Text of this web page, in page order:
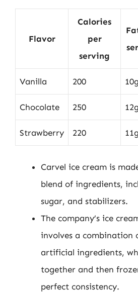
Flavor
Calories
per
serving
Vanilla 200 10g
Chocolate 250 12g
Strawberry 220 11g
Carvel ice cream is
blend of ingredients,
sugar, and stabilizers.
The company’s ice
involves a combination
artificial ingredients,
together and then
perfect consistency.